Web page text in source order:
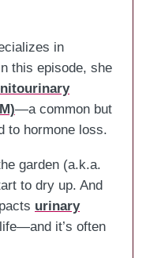
in
this episode, she
—a common but
to hormone loss.
garden (a.k.a.
to dry up. And
urinary
it’s often